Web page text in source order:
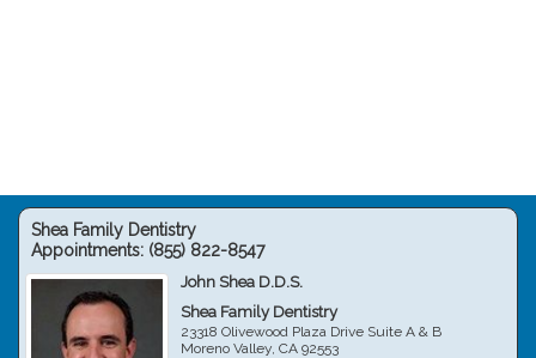
Shea Family Dentistry
Appointments: (855) 822-8547
John Shea D.D.S.
Shea Family Dentistry
23318 Olivewood Plaza Drive Suite A & B
Moreno Valley,CA 92553